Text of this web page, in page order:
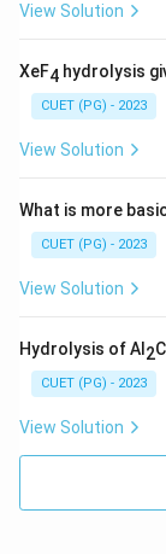
View Solution
XeF4 hydrolysis
CUET (PG) - 2023
View Solution
What is more
CUET (PG) - 2023
View Solution
Hydrolysis of Al 2C
CUET (PG) - 2023
View Solution